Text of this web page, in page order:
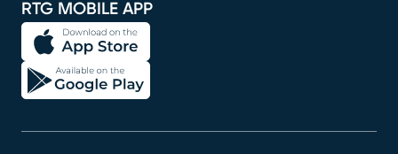
RTG MOBILE APP